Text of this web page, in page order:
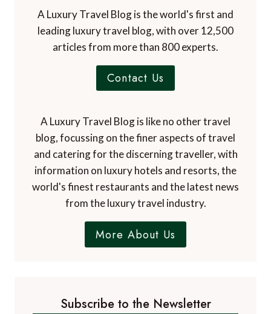
A Luxury Travel Blog is the world's first and
leading luxury travel blog, with over 12,500
articles from more than 800 experts.
Contact Us
A Luxury Travel Blog is like no other travel
blog, focussing on the finer aspects of travel
and catering for the discerning traveller, with
information on luxury hotels and resorts, the
world's finest restaurants and the latest news
from the luxury travel industry.
More About Us
Subscribe to the Newsletter